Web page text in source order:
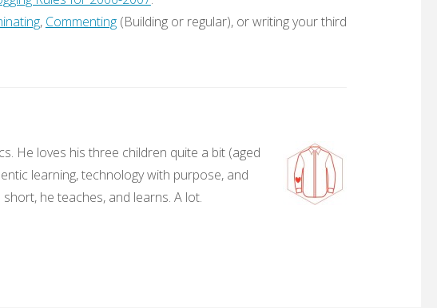
, Commenting(Building or regular), or writing your third
He loves his three children quite a bit (aged
learning, technology with purpose, and
he teaches, and learns. A lot.